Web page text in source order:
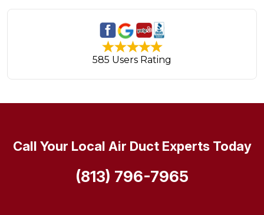
585 Users Rating
Call Your Local Air Duct Experts Today
(813) 796-7965